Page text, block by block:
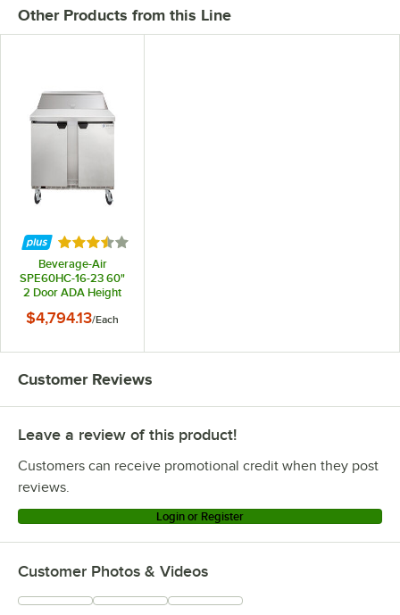
Other Products from this Line
Rated 3.5 out of 5 stars
Beverage-Air
SPE60HC-16-23 60"
2 Door ADA Height
Sandwich Prep Table
$4,794.13/Each
Customer Reviews
Leave a review of this product!
Customers can receive promotional credit when they post
reviews.
Login or Register
Customer Photos & Videos